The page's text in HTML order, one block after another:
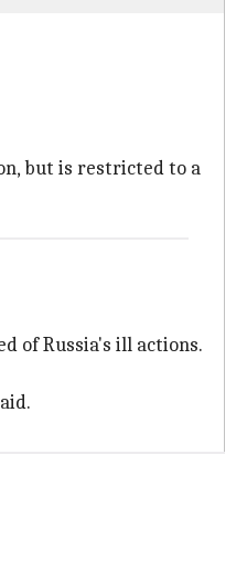
but is restricted to a
of Russia's ill actions.